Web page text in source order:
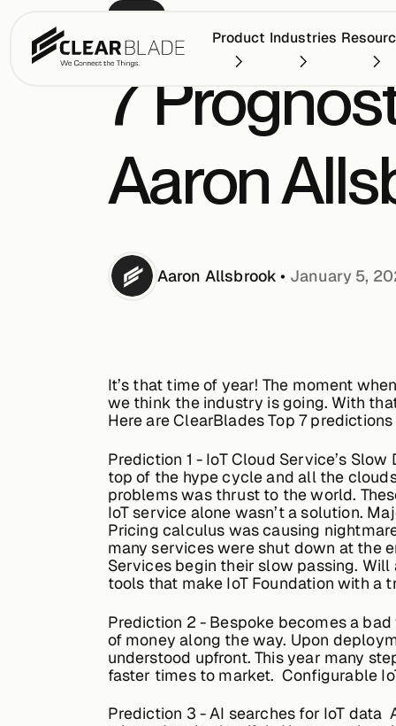
Product Industries
7
Aaron
Aaron Allsbrook • January 5,
It’s that time of year! The moment
we think the industry is going. With
Here are ClearBlades Top 7
Prediction 1 - IoT Cloud Service’s
top of the hype cycle and all the
problems was thrust to the world.
IoT service alone wasn’t a solution.
Pricing calculus was causing
many services were shut down at the
Services begin their slow passing.
tools that make IoT Foundation with
Prediction 2 - Bespoke becomes a
of money along the way. Upon
understood upfront. This year many
faster times to market. Configurable
Prediction 3 - AI searches for IoT